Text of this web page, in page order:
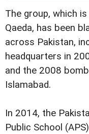
The group, which
Qaeda, has been
across Pakistan,
headquarters in
and the 2008
Islamabad.
In 2014, the
Public School